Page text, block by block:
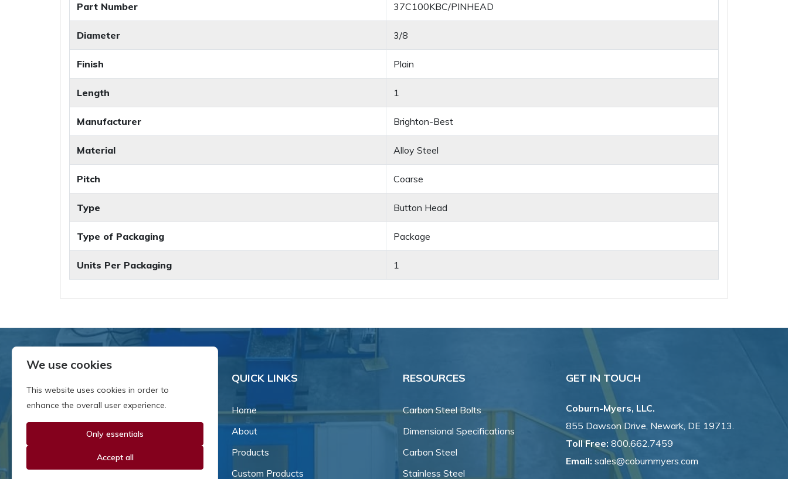
Part Number 37C100KBC/PINHEAD
Diameter 3/8
Finish Plain
Length 1
Manufacturer Brighton-Best
Material Alloy Steel
Pitch Coarse
Type Button Head
Type of Packaging Package
Units Per Packaging 1
Since our inception in 1981,
owned business that's grown
QUICK LINKS
Home
About
Products
Custom Products
RESOURCES
Carbon Steel Bolts
Dimensional Specifications
Carbon Steel
Stainless Steel
GET IN TOUCH
Coburn-Myers, LLC.
855 Dawson Drive, Newark, DE 19713.
Toll Free: 800.662.7459
Email: sales@coburnmyers.com
We use cookies
This website uses cookies in order to
enhance the overall user experience.
Only essentials
Accept all